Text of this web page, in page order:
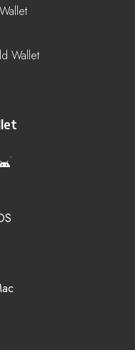
Wallet